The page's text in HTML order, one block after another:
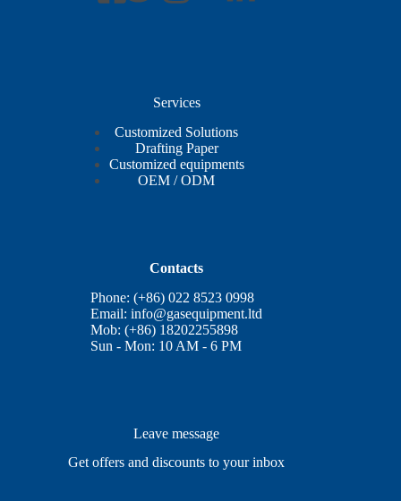
Services
Customized Solutions
Drafting Paper
Customized equipments
OEM / ODM
Contacts
Phone: (+86) 022 8523 0998
Email:info@gasequipment.ltd
Mob: (+86) 18202255898
Sun - Mon: 10 AM - 6 PM
Leave message
Get offers and discounts to your inbox